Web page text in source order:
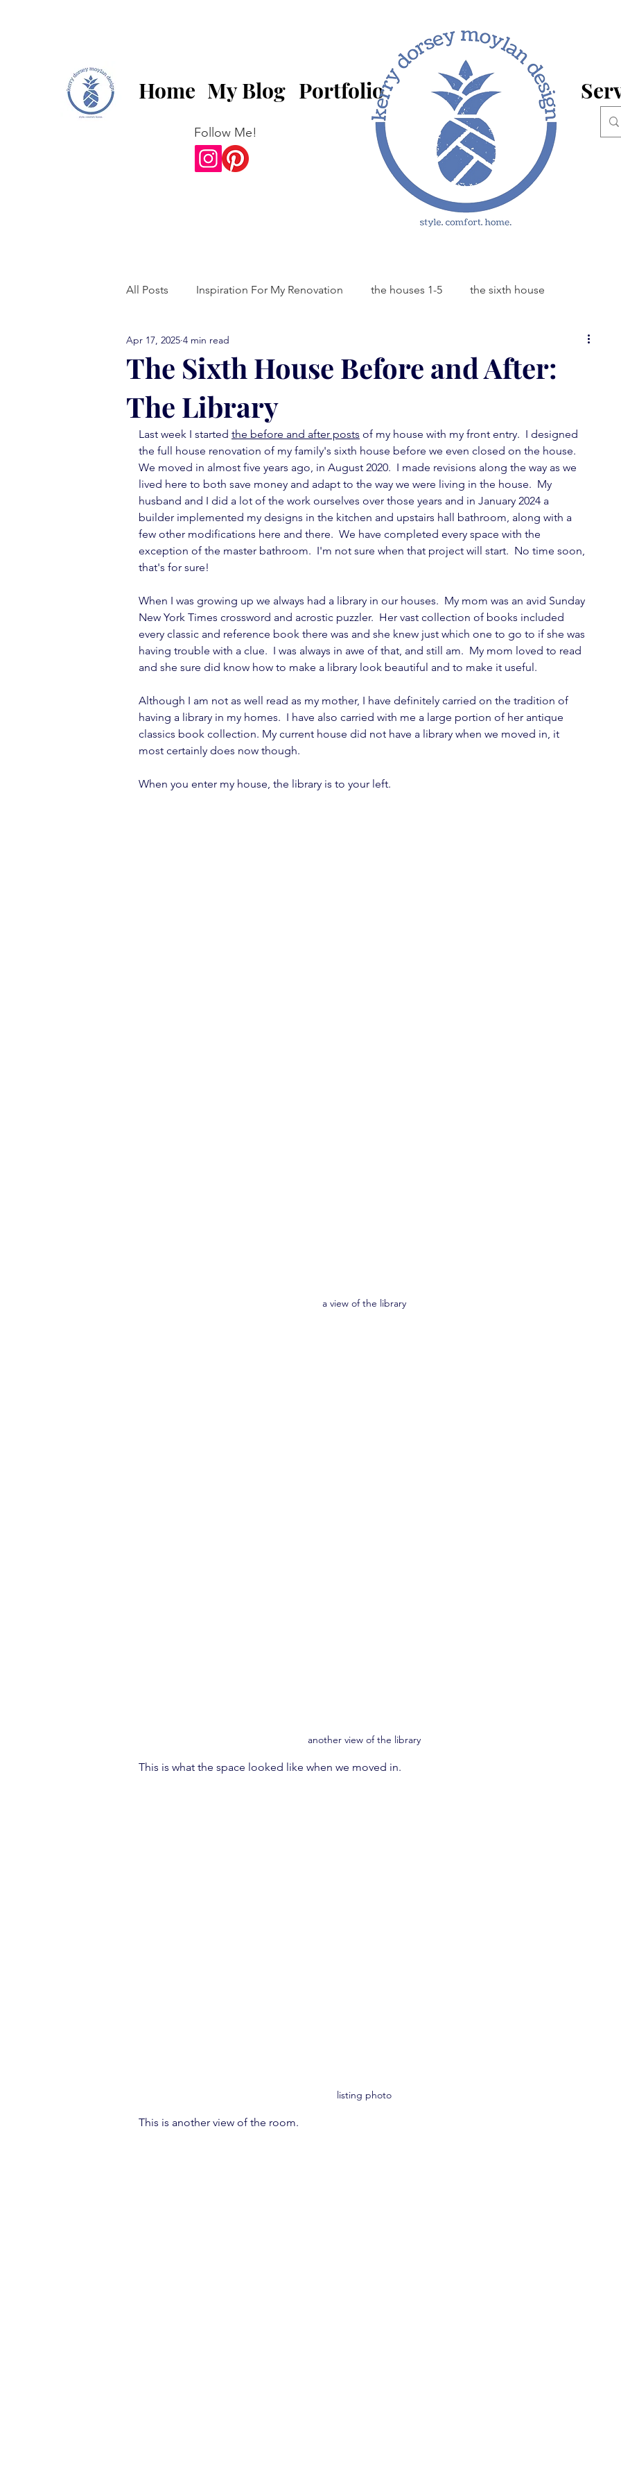
Home My Blog Portfolio
Follow Me!
All Posts Inspiration For My Renovation the houses 1-5 the sixth house
comfort food Friday
library love monday mentions
thank you note vignettes wallpaper love furniture fever
move in ready book report feature fever mini-posts
The Sixth House Before and After:
The Library
Apr 17, 2025 4 min read
Last week I started the before and after posts of my house with my front entry.  I designed
the full house renovation of my family's sixth house before we even closed on the house.
We moved in almost five years ago, in August 2020.  I made revisions along the way as we
lived here to both save money and adapt to the way we were living in the house.  My
husband and I did a lot of the work ourselves over those years and in January 2024 a
builder implemented my designs in the kitchen and upstairs hall bathroom, along with a
few other modifications here and there.  We have completed every space with the
exception of the master bathroom.  I'm not sure when that project will start.  No time soon,
that's for sure!
When I was growing up we always had a library in our houses.  My mom was an avid Sunday
New York Times crossword and acrostic puzzler.  Her vast collection of books included
every classic and reference book there was and she knew just which one to go to if she was
having trouble with a clue.  I was always in awe of that, and still am.  My mom loved to read
and she sure did know how to make a library look beautiful and to make it useful.
Although I am not as well read as my mother, I have definitely carried on the tradition of
having a library in my homes.  I have also carried with me a large portion of her antique
classics book collection. My current house did not have a library when we moved in, it
most certainly does now though.
When you enter my house, the library is to your left.
a view of the library
another view of the library
This is what the space looked like when we moved in.
listing photo
This is another view of the room.